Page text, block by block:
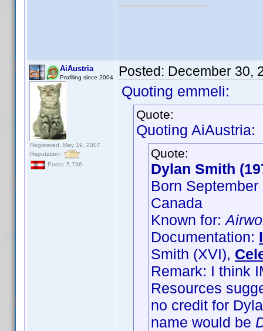
AiAustria
Profiling since 2004
Registered: May 19, 2007
Reputation:
Posts: 5,736
Posted: December 30,
Quoting emmeli:
Quote:
Quoting AiAustria:
Quote:
Dylan Smith
Born
Canada
Known for:
Documentation:
Smith (XVI),
Remark: I think
Resources
no credit for
name would be